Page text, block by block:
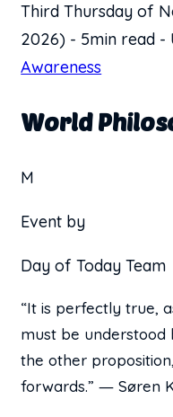
Third Thursday of
2026) - 5min read -
Awareness
World
M
Event by
Day of Today Team
“It is perfectly true,
must be
the other
forwards.” ― Søren